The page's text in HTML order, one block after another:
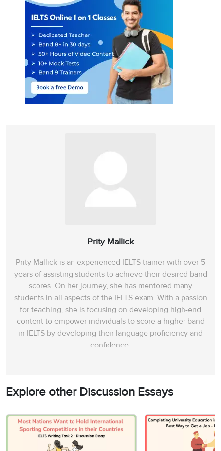
Prity Mallick
Prity Mallick is an experienced IELTS trainer with over 5
years of assisting students to achieve their desired band
scores. On her journey, she has mentored many
students in all aspects of the IELTS exam. With a passion
for teaching, she is focusing on developing high-end
content to empower individuals to score a higher band
in IELTS by developing their language proficiency and
confidence.
Explore other Discussion Essays